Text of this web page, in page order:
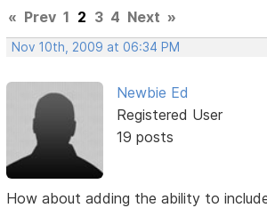
« Prev 1 2 3 4 Next »
Nov 10th, 2009 at 06:34 PM
Newbie Ed
Registered User
19 posts
How about adding the ability to